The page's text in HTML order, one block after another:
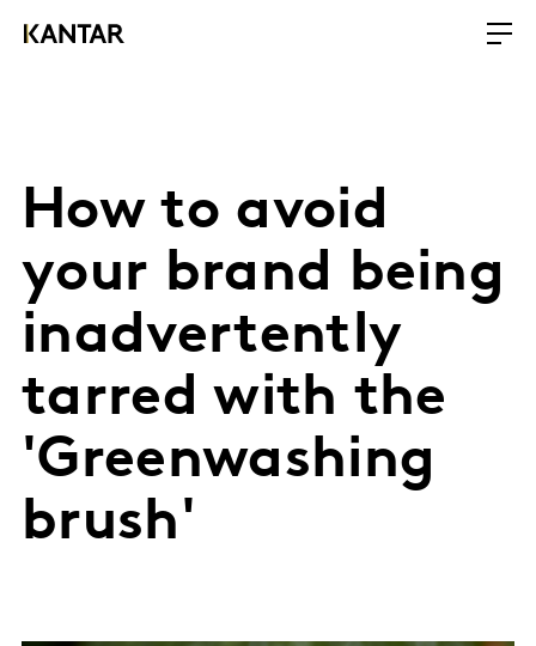
How to avoid
your brand being
inadvertently
tarred with the
'Greenwashing
brush'